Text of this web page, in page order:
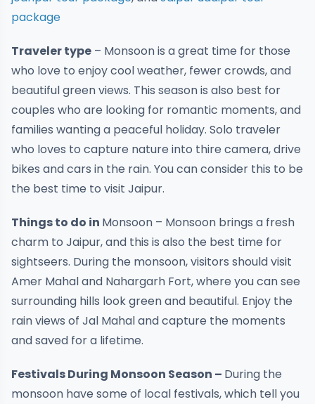
package
Traveler type – Monsoon is a great time for those
who love to enjoy cool weather, fewer crowds, and
beautiful green views. This season is also best for
couples who are looking for romantic moments, and
families wanting a peaceful holiday. Solo traveler
who loves to capture nature into thire camera, drive
bikes and cars in the rain. You can consider this to be
the best time to visit Jaipur.
Things to do in Monsoon – Monsoon brings a fresh
charm to Jaipur, and this is also the best time for
sightseers. During the monsoon, visitors should visit
Amer Mahal and Nahargarh Fort, where you can see
surrounding hills look green and beautiful. Enjoy the
rain views of Jal Mahal and capture the moments
and saved for a lifetime.
Festivals During Monsoon Season – During the
monsoon have some of local festivals, which tell you